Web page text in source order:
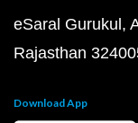
eSaral Gurukul,
Rajasthan
Download App